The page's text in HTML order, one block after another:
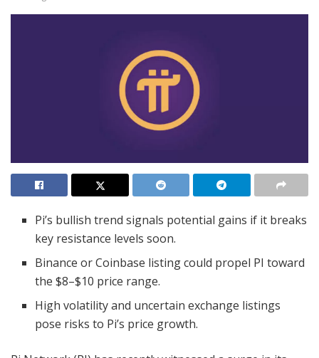
Pi’s bullish trend signals potential gains if it breaks
key resistance levels soon.
Binance or Coinbase listing could propel PI toward
the $8–$10 price range.
High volatility and uncertain exchange listings
pose risks to Pi’s price growth.